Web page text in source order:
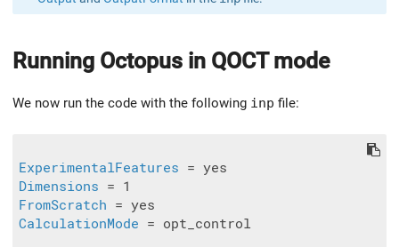
Running Octopus in QOCT mode
We now run the code with the following inp file:
ExperimentalFeatures
Dimensions
FromScratch
CalculationMode = opt_control